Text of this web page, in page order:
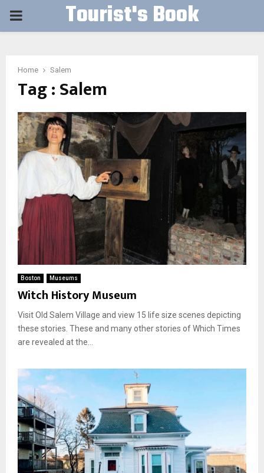
PRIMARY Tourist's Book
Home Salem
Tag : Salem
Boston Museums
Witch History Museum
Visit Old Salem Village and view 15 life size scenes depicting
these stories. These and many other stories of Which Times
are revealed at the...